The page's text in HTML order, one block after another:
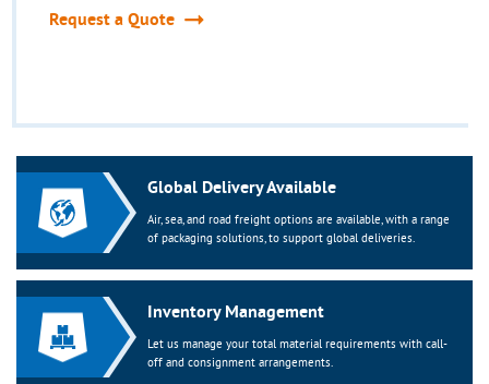
Request a Quote
Global Delivery Available
Air, sea, and road freight options are available, with a range
of packaging solutions, to support global deliveries.
Inventory Management
Let us manage your total material requirements with call-
off and consignment arrangements.